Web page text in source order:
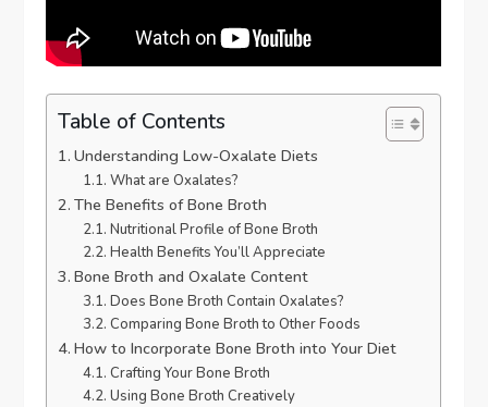
Table of Contents
Understanding Low-Oxalate Diets
What are Oxalates?
The Benefits of Bone Broth
Nutritional Profile of Bone Broth
Health Benefits You’ll Appreciate
Bone Broth and Oxalate Content
Does Bone Broth Contain Oxalates?
Comparing Bone Broth to Other Foods
How to Incorporate Bone Broth into Your Diet
Crafting Your Bone Broth
Using Bone Broth Creatively